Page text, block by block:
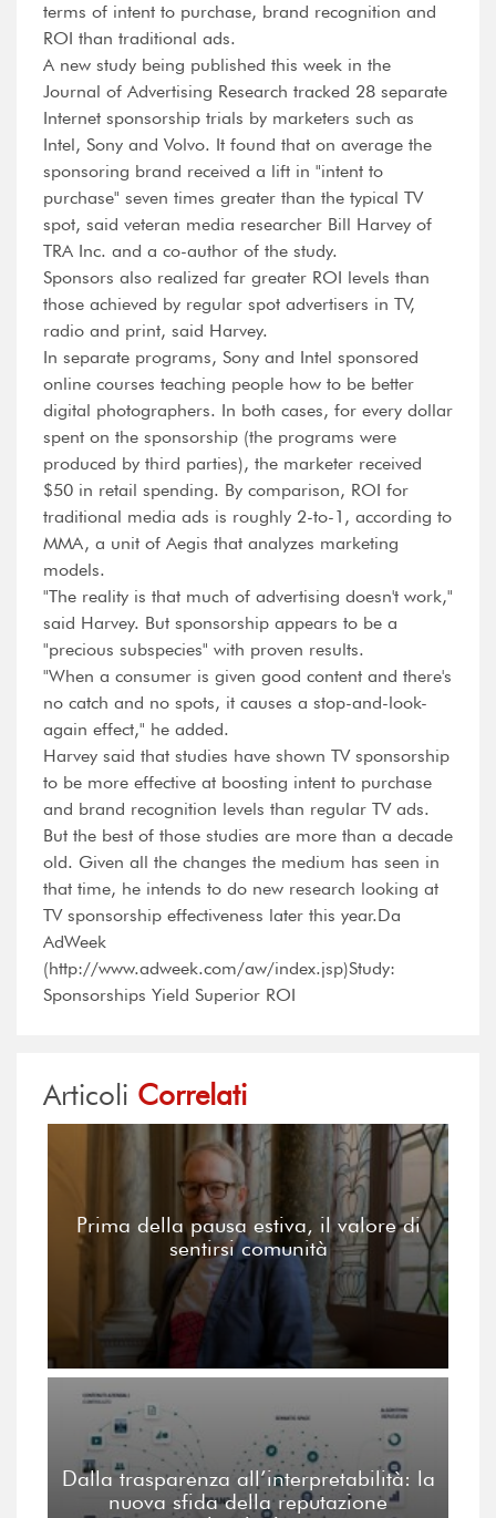
terms of intent to purchase, brand recognition and
ROI than traditional ads.
A new study being published this week in the
Journal of Advertising Research tracked 28 separate
Internet sponsorship trials by marketers such as
Intel, Sony and Volvo. It found that on average the
sponsoring brand received a lift in "intent to
purchase" seven times greater than the typical TV
spot, said veteran media researcher Bill Harvey of
TRA Inc. and a co-author of the study.
Sponsors also realized far greater ROI levels than
those achieved by regular spot advertisers in TV,
radio and print, said Harvey.
In separate programs, Sony and Intel sponsored
online courses teaching people how to be better
digital photographers. In both cases, for every dollar
spent on the sponsorship (the programs were
produced by third parties), the marketer received
$50 in retail spending. By comparison, ROI for
traditional media ads is roughly 2-to-1, according to
MMA, a unit of Aegis that analyzes marketing
models.
"The reality is that much of advertising doesn't work,"
said Harvey. But sponsorship appears to be a
"precious subspecies" with proven results.
"When a consumer is given good content and there's
no catch and no spots, it causes a stop-and-look-
again effect," he added.
Harvey said that studies have shown TV sponsorship
to be more effective at boosting intent to purchase
and brand recognition levels than regular TV ads.
But the best of those studies are more than a decade
old. Given all the changes the medium has seen in
that time, he intends to do new research looking at
TV sponsorship effectiveness later this year.Da
AdWeek
(http://www.adweek.com/aw/index.jsp)Study:
Sponsorships Yield Superior ROI
Articoli Correlati
Prima della pausa estiva, il valore di
sentirsi comunità
Dalla trasparenza all’interpretabilità: la
nuova sfida della reputazione